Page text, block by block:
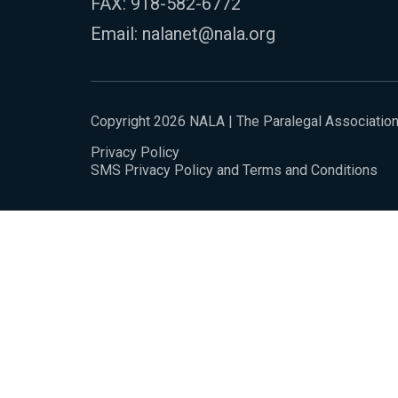
Email: nalanet@nala.org
Copyright 2026 NALA | The Paralegal Association
Privacy Policy
SMS Privacy Policy and Terms and Conditions